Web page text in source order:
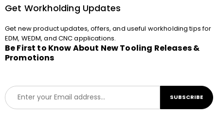
Get Workholding Updates
Get new product updates, offers, and useful workholding tips for
EDM, WEDM, and CNC applications.
Be First to Know About New Tooling Releases &
Promotions
E
m
a
SUBSCRIBE